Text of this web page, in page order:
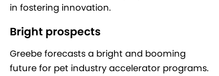
in fostering innovation.
Bright prospects
Greebe forecasts a bright and booming
future for pet industry accelerator programs.